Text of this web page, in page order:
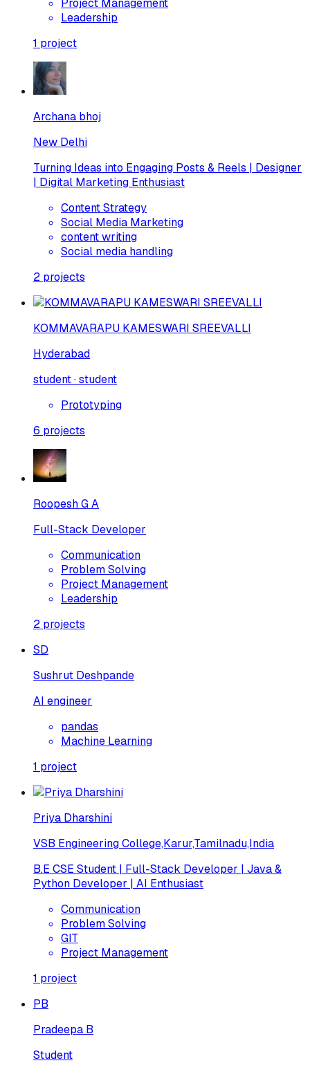
Project Management
Leadership
1 project
Archana bhoj
New Delhi
Turning Ideas into Engaging Posts & Reels | Designer
| Digital Marketing Enthusiast
Content Strategy
Social Media Marketing
content writing
Social media handling
2 projects
KOMMAVARAPU KAMESWARI SREEVALLI
Hyderabad
student · student
Prototyping
6 projects
Roopesh G A
Full-Stack Developer
Communication
Problem Solving
Project Management
Leadership
2 projects
SD
Sushrut Deshpande
AI engineer
pandas
Machine Learning
1 project
Priya Dharshini
VSB Engineering College,Karur,Tamilnadu,India
B.E CSE Student | Full-Stack Developer | Java &
Python Developer | AI Enthusiast
Communication
Problem Solving
GIT
Project Management
1 project
PB
Pradeepa B
Student